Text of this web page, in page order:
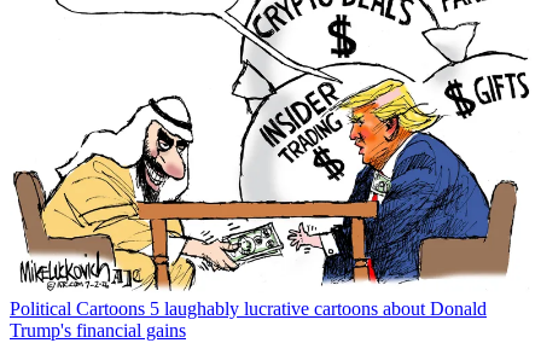
Political Cartoons 5 laughably lucrative cartoons about Donald
Trump's financial gains